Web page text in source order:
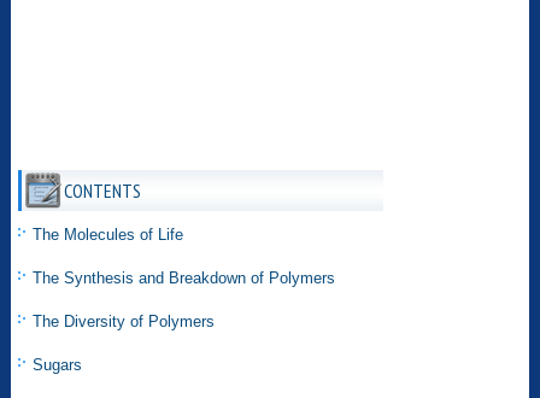
CONTENTS
The Molecules of Life
The Synthesis and Breakdown of Polymers
The Diversity of Polymers
Sugars